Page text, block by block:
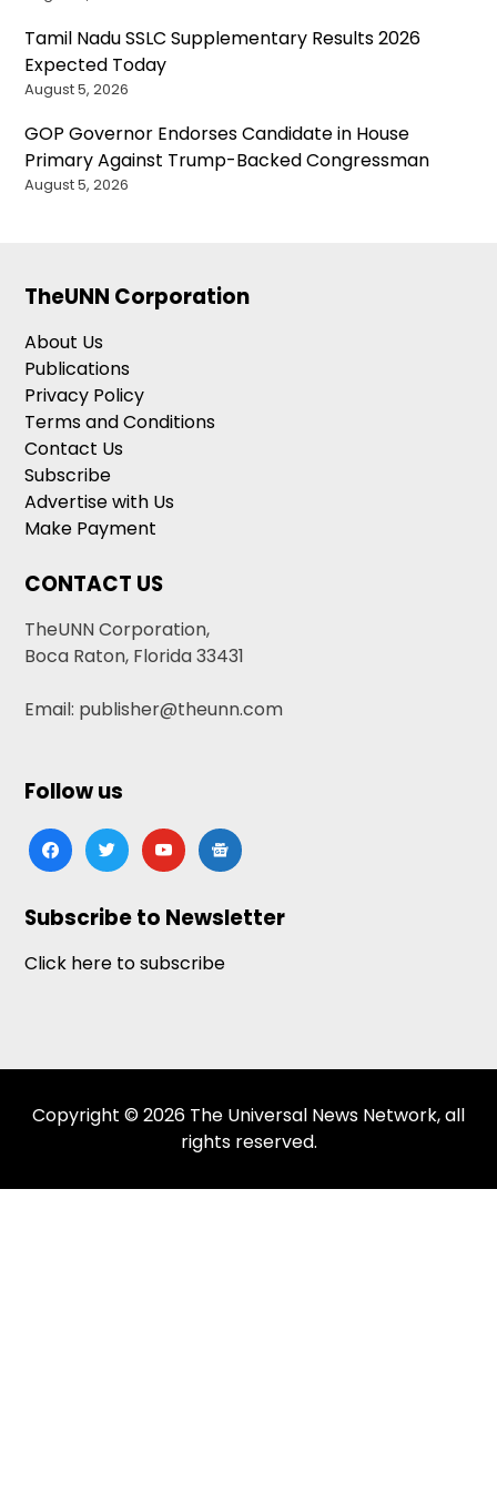
Tamil Nadu SSLC Supplementary Results 2026
Expected Today
August 5, 2026
GOP Governor Endorses Candidate in House
Primary Against Trump-Backed Congressman
August 5, 2026
TheUNN Corporation
About Us
Publications
Privacy Policy
Terms and Conditions
Contact Us
Subscribe
Advertise with Us
Make Payment
CONTACT US
TheUNN Corporation,
Boca Raton, Florida 33431
Email: publisher@theunn.com
Follow us
facebooktwitteryoutubegoogle-
news
Subscribe to Newsletter
Click here to subscribe
Copyright © 2026 The Universal News Network, all
rights reserved.